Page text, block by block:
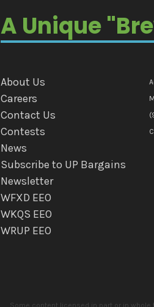
A Unique
About Us
Careers
Contact Us
Contests
News
Subscribe to UP Bargains
Newsletter
WFXD EEO
WKQS EEO
WRUP EEO
Some content licensed in part or in